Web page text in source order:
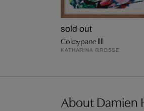
sold out
Cokeypane llll
KATHARINA GROSSE
About Damien